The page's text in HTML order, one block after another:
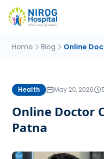
Home Blog
Health May 20, 2026
Online Doctor
Patna